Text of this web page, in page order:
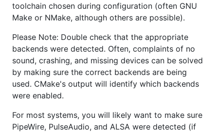
toolchain chosen during configuration (often GNU
Make or NMake, although others are possible).
Please Note: Double check that the appropriate
backends were detected. Often, complaints of no
sound, crashing, and missing devices can be solved
by making sure the correct backends are being
used. CMake's output will identify which backends
were enabled.
For most systems, you will likely want to make sure
PipeWire, PulseAudio, and ALSA were detected (if